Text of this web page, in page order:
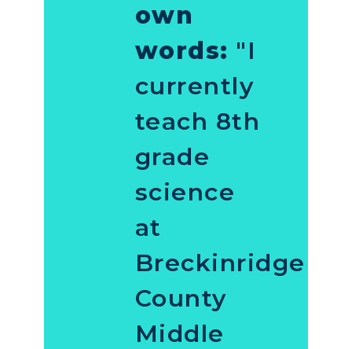
own
words: "I
currently
teach 8th
grade
science
at
Breckinridge
County
Middle